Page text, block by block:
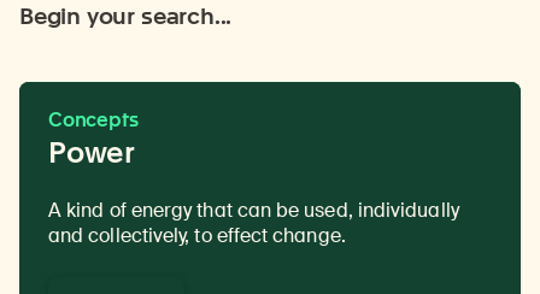
Begin your search...
Power
Concepts
A kind of energy that can be used, individually
and collectively, to effect change.
While the primary religious goal for followers of
Buddhism is enlightenment, many of the